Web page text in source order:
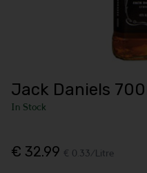
Jack Daniels
In Stock
€ 32.99 € 0.33/Litre